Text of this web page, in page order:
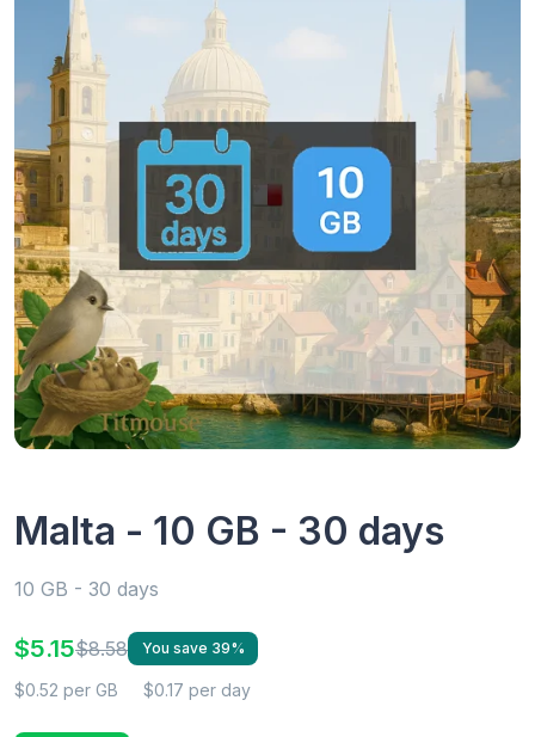
Malta - 10 GB - 30 days
10 GB - 30 days
$5.15$8.58 You save 39%
$0.52 per GB $0.17 per day